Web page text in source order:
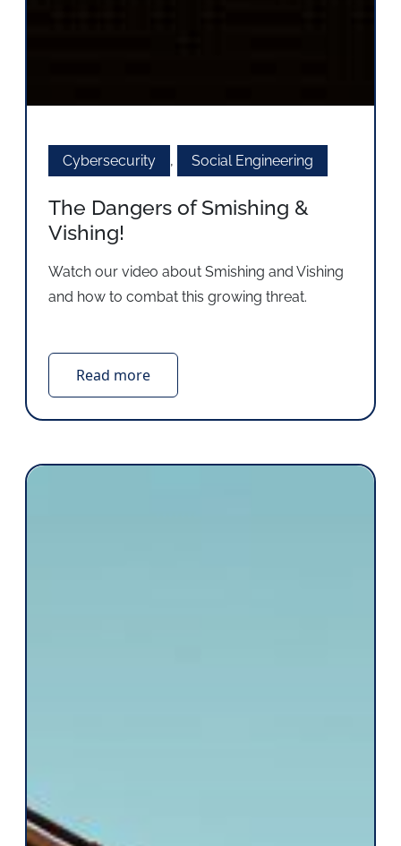
Cybersecurity , Social Engineering
The Dangers of Smishing &
Vishing!
Watch our video about Smishing and Vishing
and how to combat this growing threat.
Read more